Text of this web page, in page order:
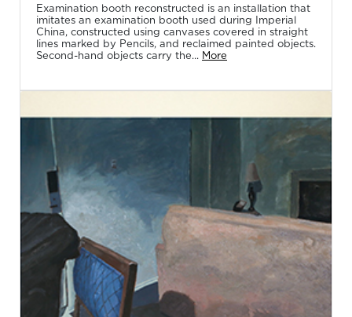
Examination booth reconstructed is an installation that
imitates an examination booth used during Imperial
China, constructed using canvases covered in straight
lines marked by Pencils, and reclaimed painted objects.
Second-hand objects carry the... More